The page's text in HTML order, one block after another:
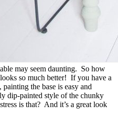
may seem daunting. So how
so much better! If you have a
the base is easy and
dip-painted style of the chunky
is that? And it’s a great look